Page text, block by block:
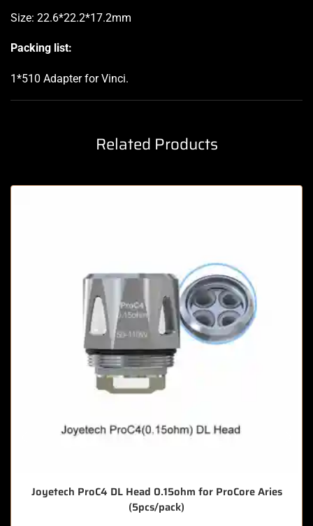
Size: 22.6*22.2*17.2mm
Packing list:
1*510 Adapter for Vinci.
Related Products
Joyetech ProC4 DL Head 0.15ohm for ProCore Aries
(5pcs/pack)